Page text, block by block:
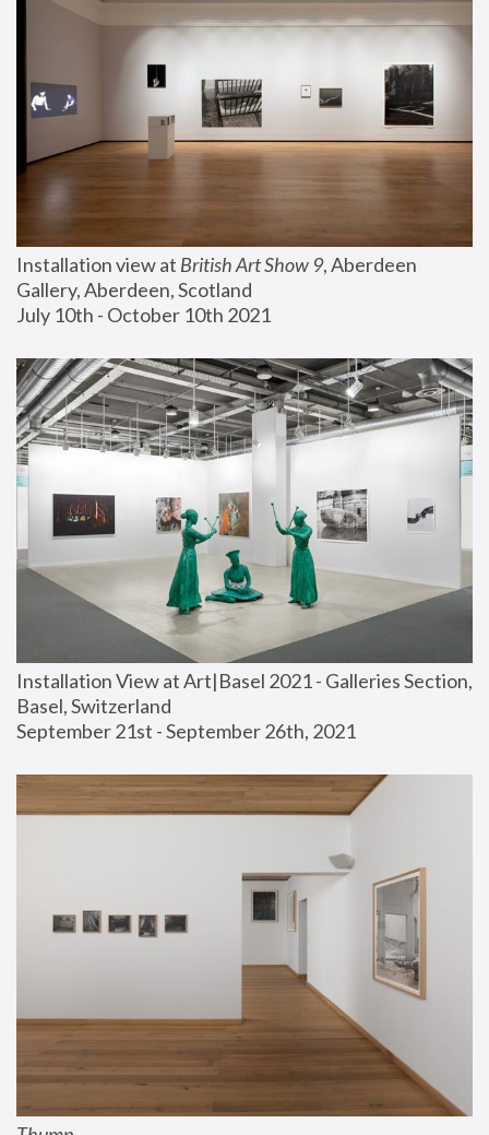
Installation view at British Art Show 9, Aberdeen
Gallery, Aberdeen, Scotland
July 10th - October 10th 2021
Installation View at Art|Basel 2021 - Galleries Section,
Basel, Switzerland
September 21st - September 26th, 2021